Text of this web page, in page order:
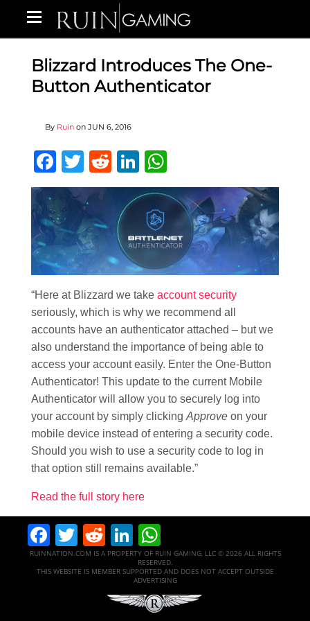
Blizzard Introduces The One-
Button Authenticator
By Ruin on JUN 6, 2016
Facebook
Twitter
RedditLinkedIn
“Here at Blizzard we take account security
seriously, which is why we recommend all
accounts have an authenticator attached – but we
also understand the importance of being able to
access your account easily. Enter the One-Button
Authenticator! This update to the current Mobile
Authenticator will allow you to securely log into
your account by simply clicking Approve on your
mobile device instead of entering a security code.
Should you wish to use a security code to log in
that option still remains available.”
Read the full story here
Facebook
Twitter
RedditLinkedIn
RUINNATION.COM IS A PROPERTY OF RUIN GAMING, LLC © 2026 ALL RIGHTS
RESERVED.
THIS WEBSITE IS MEMBER SUPPORTED AND DOES NOT ACCEPT OUTSIDE
ADVERTISING